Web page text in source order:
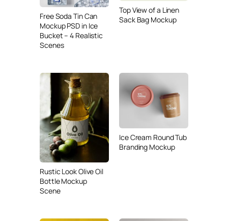
Free Soda Tin Can
Mockup PSD in Ice
Bucket – 4 Realistic
Scenes
Top View of a Linen
Sack Bag Mockup
Rustic Look Olive Oil
Bottle Mockup
Scene
Ice Cream Round Tub
Branding Mockup